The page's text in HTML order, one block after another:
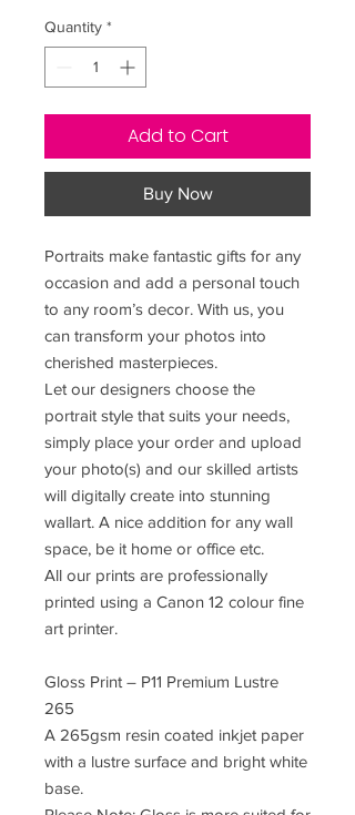
Quantity *
Add to Cart
Buy Now
Portraits make fantastic gifts for any
occasion and add a personal touch
to any room’s decor. With us, you
can transform your photos into
cherished masterpieces.
Let our designers choose the
portrait style that suits your needs,
simply place your order and upload
your photo(s) and our skilled artists
will digitally create into stunning
wallart. A nice addition for any wall
space, be it home or office etc.
All our prints are professionally
printed using a Canon 12 colour fine
art printer.
Gloss Print – P11 Premium Lustre
265
A 265gsm resin coated inkjet paper
with a lustre surface and bright white
base.